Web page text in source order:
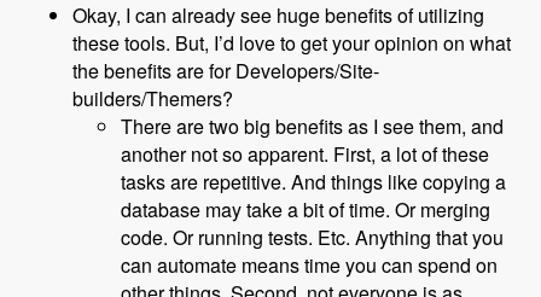
Okay, I can already see huge benefits of utilizing
these tools. But, I’d love to get your opinion on what
the benefits are for Developers/Site-
builders/Themers?
There are two big benefits as I see them, and
another not so apparent. First, a lot of these
tasks are repetitive. And things like copying a
database may take a bit of time. Or merging
code. Or running tests. Etc. Anything that you
can automate means time you can spend on